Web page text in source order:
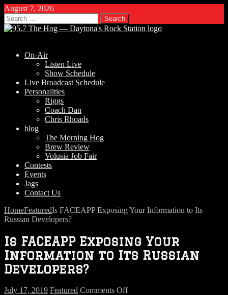
August 7, 2026
Search
for:
On-Air
Listen Live
Show Schedule
Live Broadcast Schedule
Personalities
Riggs
Coach Dan
Chris Rhoads
blog
The Morning Hog
Brew Review
Volusia Job Fair
Contests
Events
Jags
Contact Us
HomeFeaturedIs FACEAPP Exposing Your Information to Its
Russian Developers?
Is FACEAPP Exposing Your
Information to Its Russian
Developers?
July 17, 2019 Featured Comments Offon